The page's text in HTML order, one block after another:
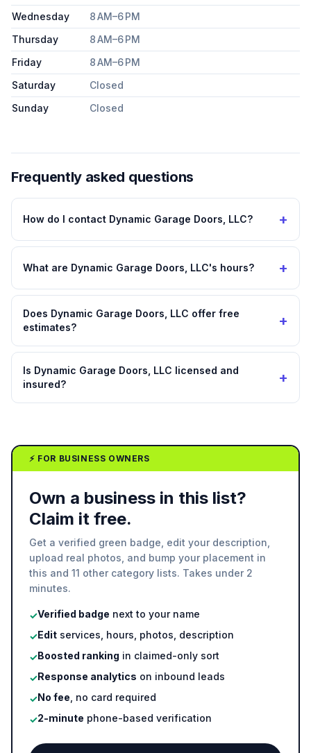
Wednesday
8 AM–6 PM
Thursday
8 AM–6 PM
Friday
8 AM–6 PM
Saturday
Closed
Sunday
Closed
Frequently asked questions
How do I contact Dynamic Garage Doors, LLC? +
What are Dynamic Garage Doors, LLC's hours? +
Does Dynamic Garage Doors, LLC offer free
estimates?
+
Is Dynamic Garage Doors, LLC licensed and
insured?
+
⚡ FOR BUSINESS OWNERS
Own a business in this list?
Claim it free.
Get a verified green badge, edit your description,
upload real photos, and bump your placement in
this and 11 other category lists. Takes under 2
minutes.
✓Verified badge next to your name
✓Edit services, hours, photos, description
✓Boosted ranking in claimed-only sort
✓Response analytics on inbound leads
✓No fee , no card required
✓2-minute phone-based verification